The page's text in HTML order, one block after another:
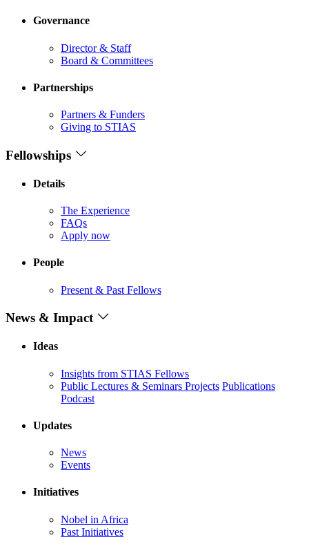
Governance
Director & Staff
Board & Committees
Partnerships
Partners & Funders
Giving to STIAS
Fellowships
Details
The Experience
FAQs
Apply now
People
Present & Past Fellows
News & Impact
Ideas
Insights from STIAS Fellows
Public Lectures & Seminars Projects Publications
Podcast
Updates
News
Events
Initiatives
Nobel in Africa
Past Initiatives